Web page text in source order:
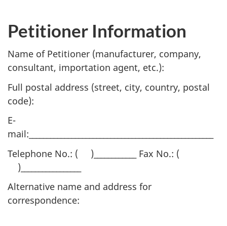
Petitioner Information
Name of Petitioner (manufacturer, company,
consultant, importation agent, etc.):
Full postal address (street, city, country, postal
code):
E-
mail:____________________________________________________
Telephone No.: ( )____________ Fax No.: (
)_________________
Alternative name and address for
correspondence: